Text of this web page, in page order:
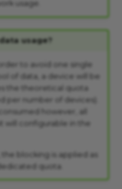
usage.
usage?
to avoid one single
of data, a device will be
the theoretical quota
per number of devices).
however, all
will configurable in the
blocking is applied as
quota.